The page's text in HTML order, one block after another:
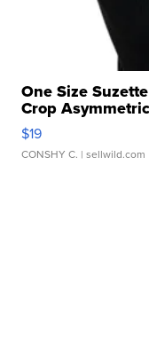
One Size
Crop
$19
CONSHY C. | sellwild.com